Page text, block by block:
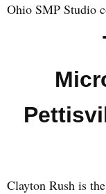
Ohio SMP Studio
Clayton Rush is